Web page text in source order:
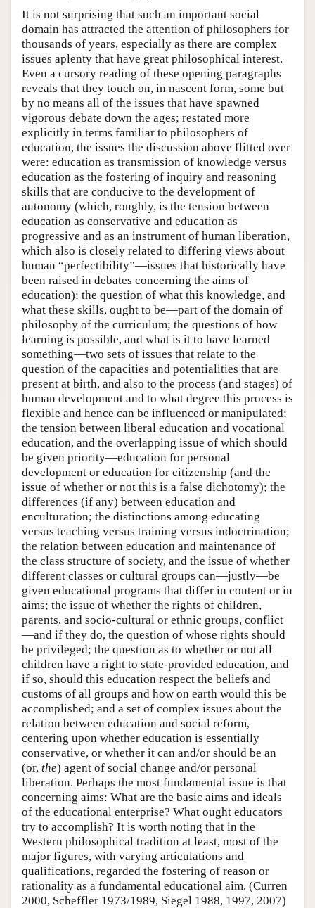
It is not surprising that such an important social
domain has attracted the attention of philosophers for
thousands of years, especially as there are complex
issues aplenty that have great philosophical interest.
Even a cursory reading of these opening paragraphs
reveals that they touch on, in nascent form, some but
by no means all of the issues that have spawned
vigorous debate down the ages; restated more
explicitly in terms familiar to philosophers of
education, the issues the discussion above flitted over
were: education as transmission of knowledge versus
education as the fostering of inquiry and reasoning
skills that are conducive to the development of
autonomy (which, roughly, is the tension between
education as conservative and education as
progressive and as an instrument of human liberation,
which also is closely related to differing views about
human “perfectibility”—issues that historically have
been raised in debates concerning the aims of
education); the question of what this knowledge, and
what these skills, ought to be—part of the domain of
philosophy of the curriculum; the questions of how
learning is possible, and what is it to have learned
something—two sets of issues that relate to the
question of the capacities and potentialities that are
present at birth, and also to the process (and stages) of
human development and to what degree this process is
flexible and hence can be influenced or manipulated;
the tension between liberal education and vocational
education, and the overlapping issue of which should
be given priority—education for personal
development or education for citizenship (and the
issue of whether or not this is a false dichotomy); the
differences (if any) between education and
enculturation; the distinctions among educating
versus teaching versus training versus indoctrination;
the relation between education and maintenance of
the class structure of society, and the issue of whether
different classes or cultural groups can—justly—be
given educational programs that differ in content or in
aims; the issue of whether the rights of children,
parents, and socio-cultural or ethnic groups, conflict
—and if they do, the question of whose rights should
be privileged; the question as to whether or not all
children have a right to state-provided education, and
if so, should this education respect the beliefs and
customs of all groups and how on earth would this be
accomplished; and a set of complex issues about the
relation between education and social reform,
centering upon whether education is essentially
conservative, or whether it can and/or should be an
(or, the) agent of social change and/or personal
liberation. Perhaps the most fundamental issue is that
concerning aims: What are the basic aims and ideals
of the educational enterprise? What ought educators
try to accomplish? It is worth noting that in the
Western philosophical tradition at least, most of the
major figures, with varying articulations and
qualifications, regarded the fostering of reason or
rationality as a fundamental educational aim. (Curren
2000, Scheffler 1973/1989, Siegel 1988, 1997, 2007)